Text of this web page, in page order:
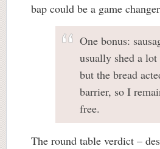
bap could be a game
One bonus:
usually shed a
but the bread
barrier, so I
free.
The round table verdict –